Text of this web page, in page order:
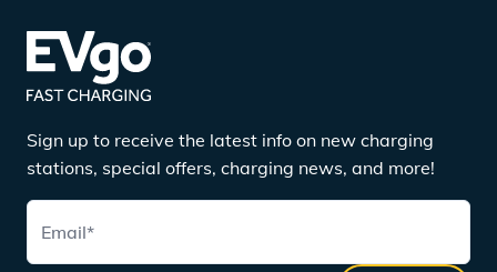
Sign up to receive the latest info on new charging
stations, special offers, charging news, and more!
Email*